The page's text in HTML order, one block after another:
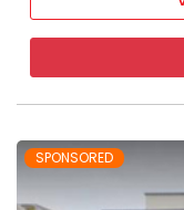
SPONSORED